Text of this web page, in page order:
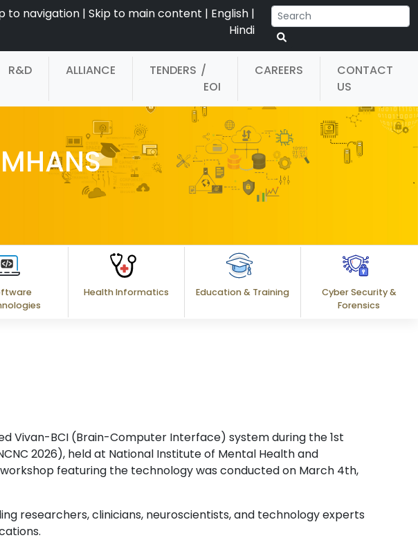
to navigation | Skip to main content | English |
Hindi
R&D ALLIANCE TENDERS /
EOI
CAREERS
CONTACT
US
Health Informatics Education & Training
Cyber Security &
Forensics
Vivan-BCI (Brain-Computer Interface) system during the 1st
2026), held at National Institute of Mental Health and
featuring the technology was conducted on March 4th,
researchers, clinicians, neuroscientists, and technology experts